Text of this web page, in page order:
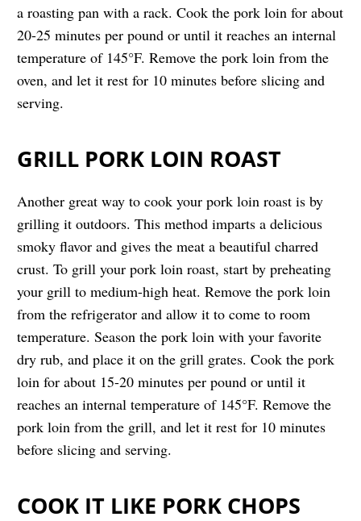
a roasting pan with a rack. Cook the pork loin for about
20-25 minutes per pound or until it reaches an internal
temperature of 145°F. Remove the pork loin from the
oven, and let it rest for 10 minutes before slicing and
serving.
GRILL PORK LOIN ROAST
Another great way to cook your pork loin roast is by
grilling it outdoors. This method imparts a delicious
smoky flavor and gives the meat a beautiful charred
crust. To grill your pork loin roast, start by preheating
your grill to medium-high heat. Remove the pork loin
from the refrigerator and allow it to come to room
temperature. Season the pork loin with your favorite
dry rub, and place it on the grill grates. Cook the pork
loin for about 15-20 minutes per pound or until it
reaches an internal temperature of 145°F. Remove the
pork loin from the grill, and let it rest for 10 minutes
before slicing and serving.
COOK IT LIKE PORK CHOPS